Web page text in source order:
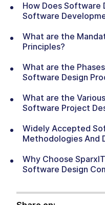
How Does Software
Software
What are the
Principles?
What are the
Software Design
What are the
Software Project
Widely Accepted
Methodologies And
Why Choose
Software Design